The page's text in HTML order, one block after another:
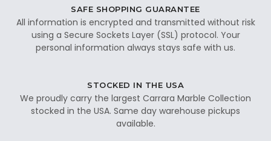
SAFE SHOPPING GUARANTEE
All information is encrypted and transmitted without risk
using a Secure Sockets Layer (SSL) protocol. Your
personal information always stays safe with us.
STOCKED IN THE USA
We proudly carry the largest Carrara Marble Collection
stocked in the USA. Same day warehouse pickups
available.